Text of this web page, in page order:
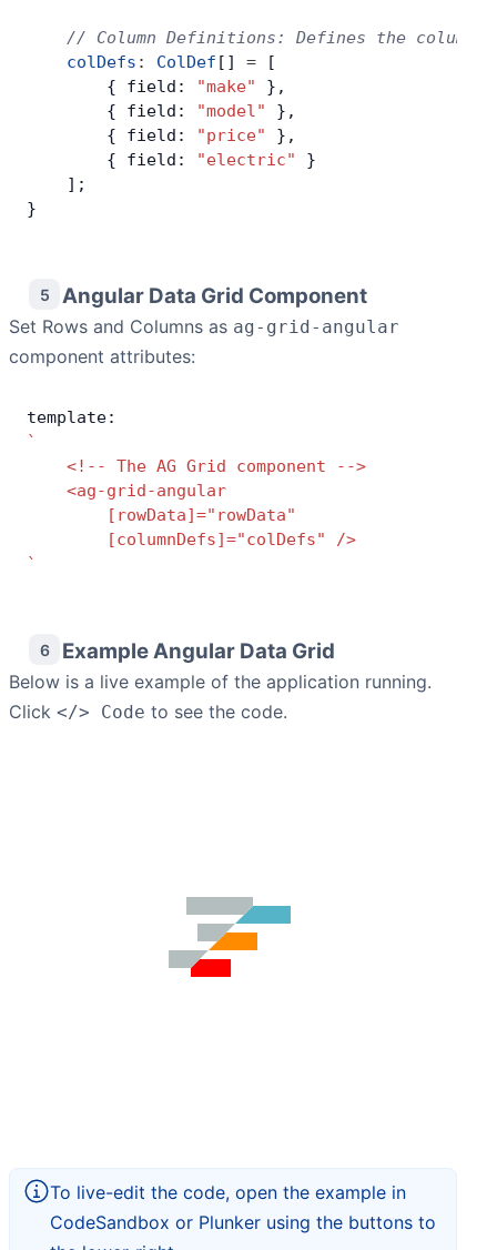
// Column Definitions: Defines the columns
    colDefs
: ColDef [] = [
        { field:
"make"
},
        { field:
"model"
},
        { field:
"price"
},
        { field:
"electric"
}
    ];
}
5 Angular Data Grid Component
Set Rows and Columns as ag-grid-angular
component attributes:
template:
`
    <!-- The AG Grid component -->
    <ag-grid-angular
        [rowData]="rowData"
        [columnDefs]="colDefs" />
`
6 Example Angular Data Grid
Below is a live example of the application running.
Click </> Code to see the code.
To live-edit the code, open the example in
CodeSandbox or Plunker using the buttons to